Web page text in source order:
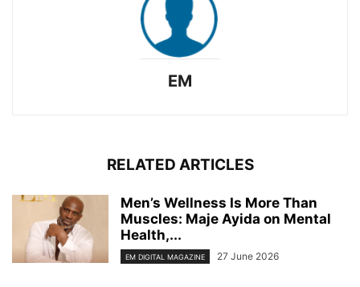
EM
RELATED ARTICLES
Men’s Wellness Is More Than
Muscles: Maje Ayida on Mental
Health,...
EM DIGITAL MAGAZINE 27 June 2026